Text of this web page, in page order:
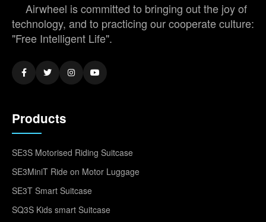
Airwheel is committed to bringing out the joy of
technology, and to practicing our cooperate culture:
"Free Intelligent Life".
Products
SE3S Motorised Riding Suitcase
SE3MiniT Ride on Motor Luggage
SE3T Smart Suitcase
SQ3S Kids smart Suitcase